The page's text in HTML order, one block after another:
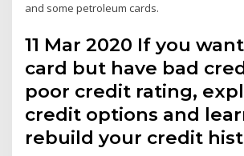
and some petroleum cards.
11 Mar 2020 If you
card but have bad
poor credit rating,
credit options and
rebuild your credit